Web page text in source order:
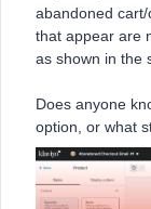
abandoned
that appear are
as shown in the
Does anyone
option, or what